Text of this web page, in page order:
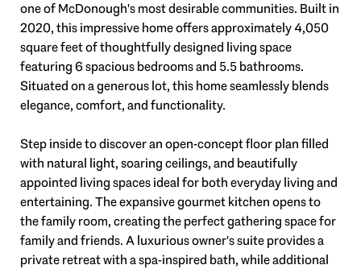
one of McDonough's most desirable communities. Built in
2020, this impressive home offers approximately 4,050
square feet of thoughtfully designed living space
featuring 6 spacious bedrooms and 5.5 bathrooms.
Situated on a generous lot, this home seamlessly blends
elegance, comfort, and functionality.
Step inside to discover an open-concept floor plan filled
with natural light, soaring ceilings, and beautifully
appointed living spaces ideal for both everyday living and
entertaining. The expansive gourmet kitchen opens to
the family room, creating the perfect gathering space for
family and friends. A luxurious owner's suite provides a
private retreat with a spa-inspired bath, while additional